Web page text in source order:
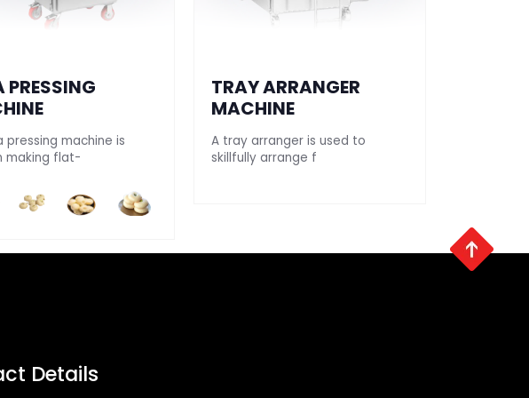
PRESSING
pressing machine is
making flat-
TRAY ARRANGER
MACHINE
A tray arranger is used to
skillfully arrange f
Details